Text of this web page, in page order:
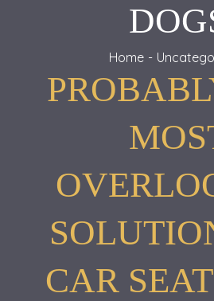
Home
CAR